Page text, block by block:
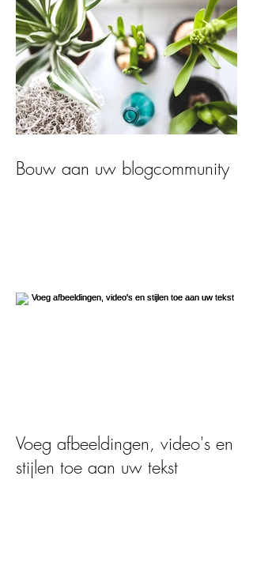
Bouw aan uw blogcommunity
Voeg afbeeldingen, video's en
stijlen toe aan uw tekst